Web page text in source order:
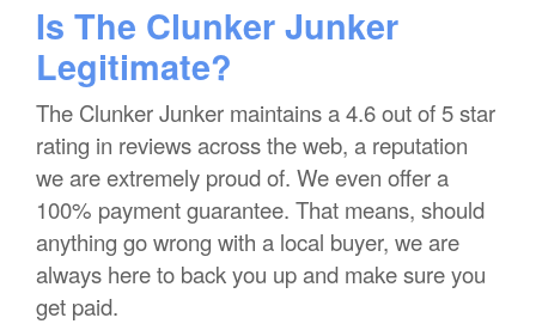
Is The Clunker Junker
Legitimate?
The Clunker Junker maintains a 4.6 out of 5 star
rating in reviews across the web, a reputation
we are extremely proud of. We even offer a
100% payment guarantee. That means, should
anything go wrong with a local buyer, we are
always here to back you up and make sure you
get paid.